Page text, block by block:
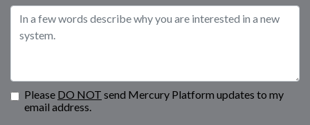
Please DO NOT send Mercury Platform updates to my
email address.